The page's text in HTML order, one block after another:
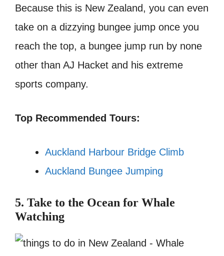
Because this is New Zealand, you can even
take on a dizzying bungee jump once you
reach the top, a bungee jump run by none
other than AJ Hacket and his extreme
sports company.
Top Recommended Tours:
Auckland Harbour Bridge Climb
Auckland Bungee Jumping
5. Take to the Ocean for Whale
Watching